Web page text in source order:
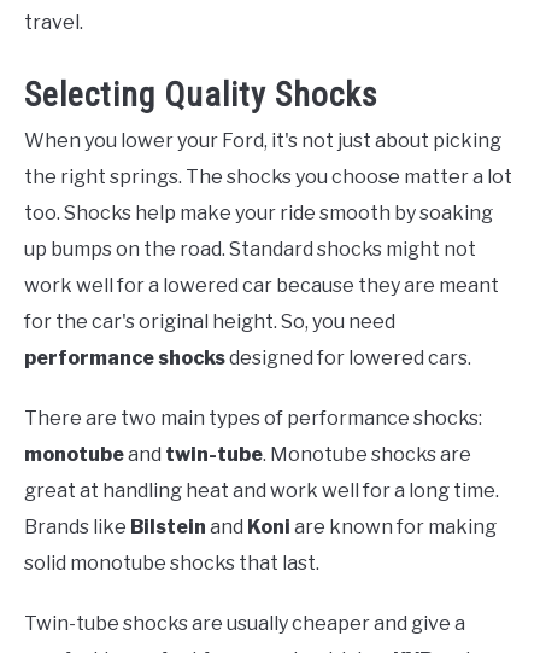
travel.
Selecting Quality Shocks
When you lower your Ford, it's not just about picking
the right springs. The shocks you choose matter a lot
too. Shocks help make your ride smooth by soaking
up bumps on the road. Standard shocks might not
work well for a lowered car because they are meant
for the car's original height. So, you need
performance shocksdesigned for lowered cars.
There are two main types of performance shocks:
monotubeand twin-tube. Monotube shocks are
great at handling heat and work well for a long time.
Brands like Bilstein and Koni are known for making
solid monotube shocks that last.
Twin-tube shocks are usually cheaper and give a